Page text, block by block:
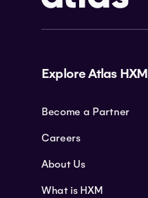
Explore Atlas HXM
Become a Partner
Careers
About Us
What is HXM